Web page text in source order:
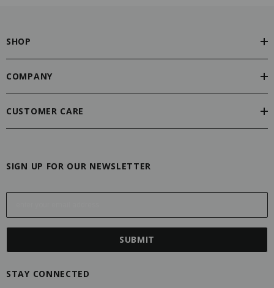
SHOP
COMPANY
CUSTOMER CARE
SIGN UP FOR OUR NEWSLETTER
E
l
STAY CONNECTED